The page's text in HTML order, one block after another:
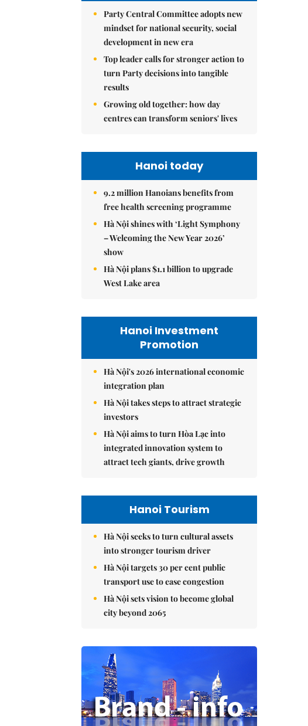
Party Central Committee adopts new
mindset for national security, social
development in new era
Top leader calls for stronger action to
turn Party decisions into tangible
results
Growing old together: how day
centres can transform seniors' lives
Hanoi today
9.2 million Hanoians benefits from
free health screening programme
Hà Nội shines with ‘Light Symphony
– Welcoming the New Year 2026’
show
Hà Nội plans $1.1 billion to upgrade
West Lake area
Hanoi Investment
Promotion
Hà Nội's 2026 international economic
integration plan
Hà Nội takes steps to attract strategic
investors
Hà Nội aims to turn Hòa Lạc into
integrated innovation system to
attract tech giants, drive growth
Hanoi Tourism
Hà Nội seeks to turn cultural assets
into stronger tourism driver
Hà Nội targets 30 per cent public
transport use to ease congestion
Hà Nội sets vision to become global
city beyond 2065